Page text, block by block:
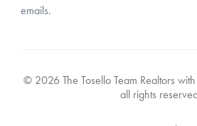
emails.
© 2026 The Tosello Team Realtors
all rights